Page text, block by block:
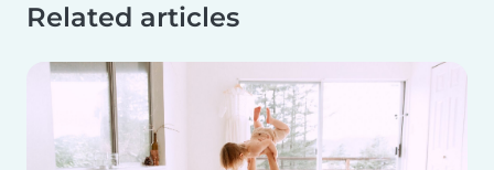
Related articles